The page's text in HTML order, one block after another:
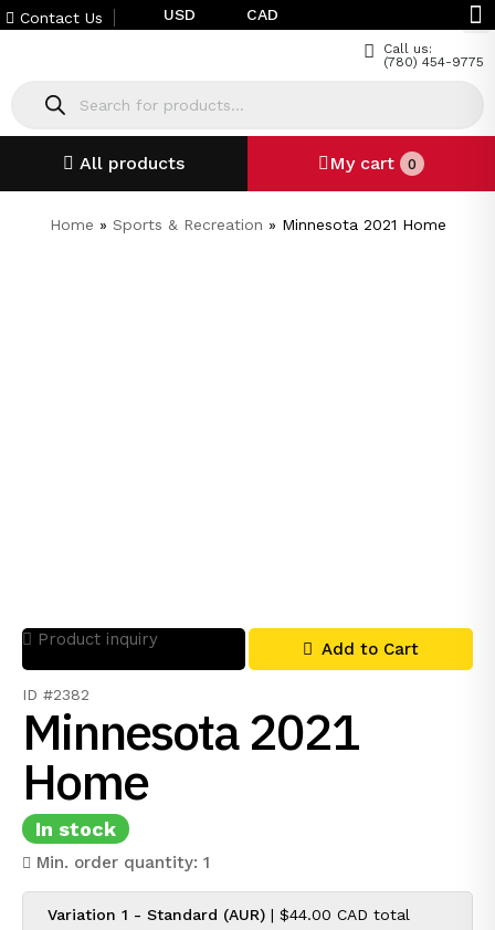
Contact Us USD CAD
Call us:
(780) 454-9775
All products My cart 0
Home » Sports & Recreation » Minnesota 2021 Home
ID #2382
Minnesota 2021
Home
In stock
Min. order quantity: 1
Product inquiry Add to Cart
Variation 1 - Standard (AUR) | $44.00 CAD total